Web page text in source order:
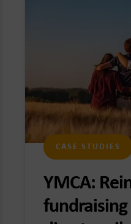
CASE STUDIES
YMCA: